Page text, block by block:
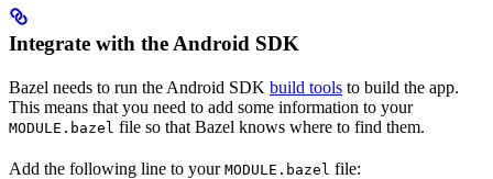
Integrate with the Android SDK
Bazel needs to run the Android SDK build tools to build the app.
This means that you need to add some information to your
MODULE.bazel file so that Bazel knows where to find them.
Add the following line to your MODULE.bazel file: